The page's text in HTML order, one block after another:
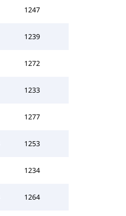
1247
1239
1272
1233
1277
1253
1234
1264